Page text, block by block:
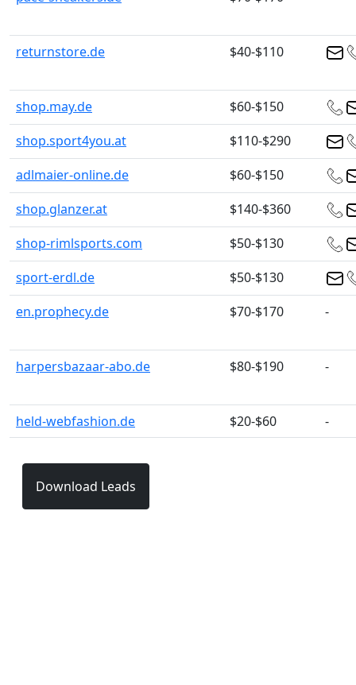
returnstore.de $40-$110
shop.may.de
$60-$150
shop.sport4you.at
$110-$290
adlmaier-online.de
$60-$150
shop.glanzer.at
$140-$360
shop-rimlsports.com
$50-$130
sport-erdl.de
$50-$130
en.prophecy.de
$70-$170 -
harpersbazaar-abo.de $80-$190 -
held-webfashion.de $20-$60 -
Download Leads